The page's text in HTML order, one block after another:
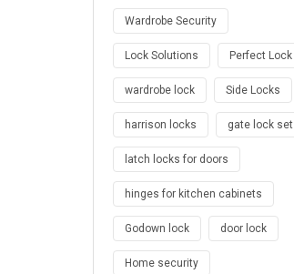
Wardrobe Security
Lock Solutions Perfect Lock
wardrobe lock Side Locks
harrison locks gate lock set
latch locks for doors
hinges for kitchen cabinets
Godown lock door lock
Home security